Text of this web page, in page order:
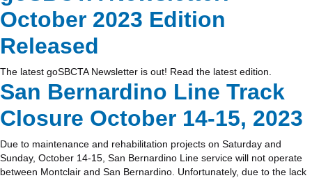
October 2023 Edition
Released
The latest goSBCTA Newsletter is out! Read the latest edition.
San Bernardino Line Track
Closure October 14-15, 2023
Due to maintenance and rehabilitation projects on Saturday and
Sunday, October 14-15, San Bernardino Line service will not operate
between Montclair and San Bernardino. Unfortunately, due to the lack